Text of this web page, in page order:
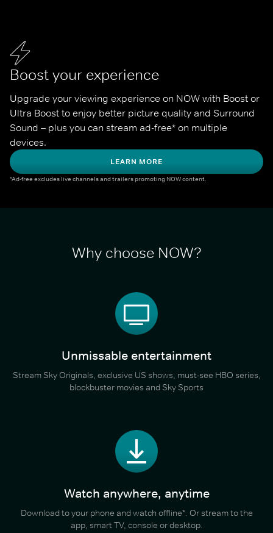
Boost your experience
Upgrade your viewing experience on NOW with Boost or
Ultra Boost to enjoy better picture quality and Surround
Sound – plus you can stream ad-free* on multiple
devices.
LEARN MORE
*Ad-free excludes live channels and trailers promoting NOW content.
Why choose NOW?
Unmissable entertainment
Stream Sky Originals, exclusive US shows, must-see HBO series,
blockbuster movies and Sky Sports
Watch anywhere, anytime
Download to your phone and watch offline*. Or stream to the
app, smart TV, console or desktop.